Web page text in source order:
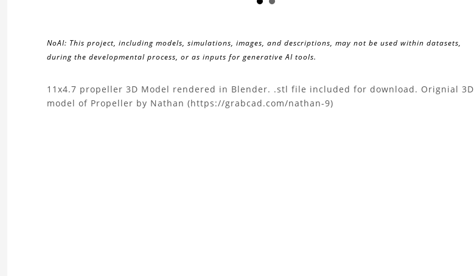
NoAI: This project, including models, simulations, images, and descriptions, may not be used within datasets,
during the developmental process, or as inputs for generative AI tools.
About
11x4.7 propeller 3D Model rendered in Blender. .stl file included for download. Orignial 3D
model of Propeller by Nathan (https://grabcad.com/nathan-9)